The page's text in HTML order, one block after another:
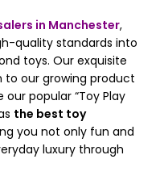
in Manchester,
quality standards into
toys. Our exquisite
to our growing product
popular “Toy Play
the best toy
you not only fun and
luxury through